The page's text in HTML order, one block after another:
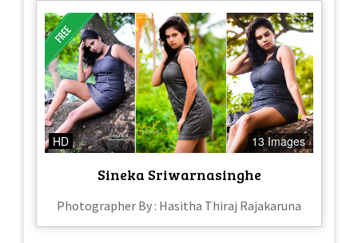
HD 13 Images
Sineka Sriwarnasinghe
Photographer By : Hasitha Thiraj Rajakaruna